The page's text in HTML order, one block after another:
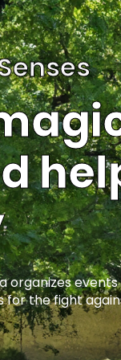
organizes
the fight